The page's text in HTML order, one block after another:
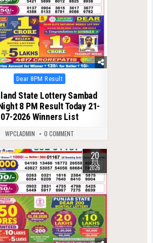
Posted
in
Dear 8PM Result
State Lottery Sambad
8 PM Result Today 21-
07-2026 Winners List
WPCLADMIN 0 COMMENT
109 20
JUL
2026